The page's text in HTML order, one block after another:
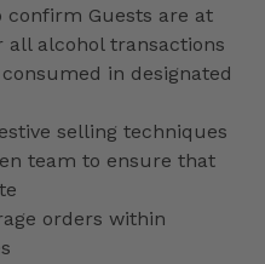
confirm Guests are at
all alcohol transactions
in designated
selling techniques
team to ensure that
orders within